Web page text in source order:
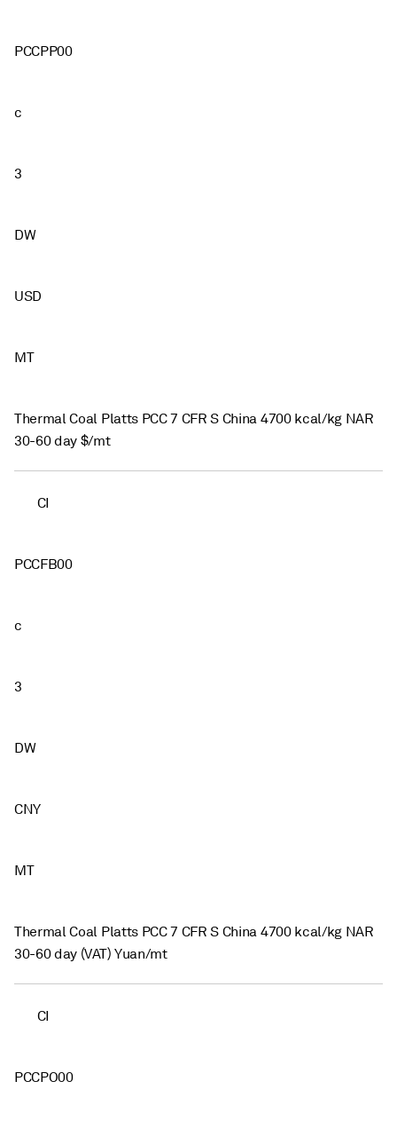
PCCPP00
c
3
DW
USD
MT
Thermal Coal Platts PCC 7 CFR S China 4700 kcal/kg NAR
30-60 day $/mt
CI
PCCFB00
c
3
DW
CNY
MT
Thermal Coal Platts PCC 7 CFR S China 4700 kcal/kg NAR
30-60 day (VAT) Yuan/mt
CI
PCCPO00